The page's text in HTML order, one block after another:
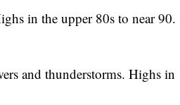
in the upper 80s to near 90.
and thunderstorms. Highs in